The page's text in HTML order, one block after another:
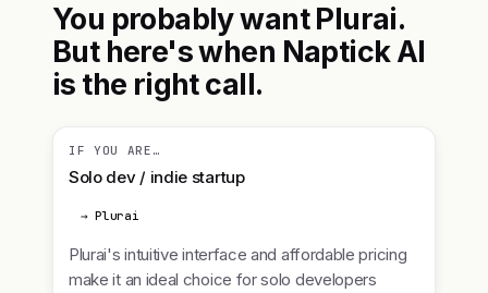
You probably want Plurai.
But here's when Naptick AI
is the right call.
IF YOU ARE…
Solo dev / indie startup
→ Plurai
Plurai's intuitive interface and affordable pricing
make it an ideal choice for solo developers